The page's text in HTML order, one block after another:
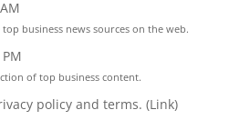
business news sources on the web.
of top business content.
policy and terms. (Link)